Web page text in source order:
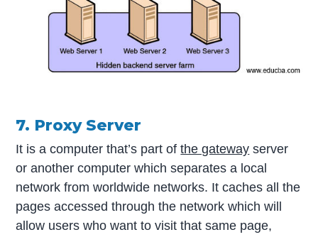
7. Proxy Server
It is a computer that’s part ofthe gateway server
or another computer which separates a local
network from worldwide networks. It caches all the
pages accessed through the network which will
allow users who want to visit that same page,